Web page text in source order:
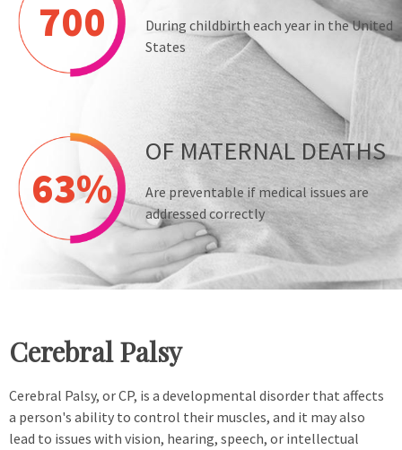
700
During childbirth each year in the United
States
63%
OF MATERNAL DEATHS
Are preventable if medical issues are
addressed correctly
Cerebral Palsy
Cerebral Palsy, or CP, is a developmental disorder that affects
a person's ability to control their muscles, and it may also
lead to issues with vision, hearing, speech, or intellectual